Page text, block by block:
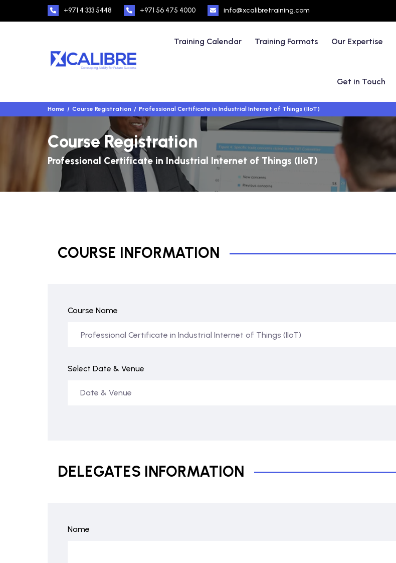
+971 4 333 5448 +971 56 475 4000 info@xcalibretraining.com
Training Calendar Training Formats Our Expertise
Get in Touch
Home Course Registration Professional Certificate in Industrial Internet of Things (IIoT)
Course Registration
Professional Certificate in Industrial Internet of Things (IIoT)
COURSE INFORMATION
Course Name
Select Date & Venue
DELEGATES INFORMATION
Name